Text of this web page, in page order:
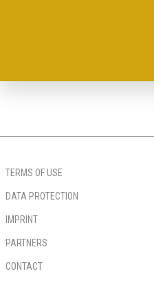
TERMS OF USE
DATA PROTECTION
IMPRINT
PARTNERS
CONTACT